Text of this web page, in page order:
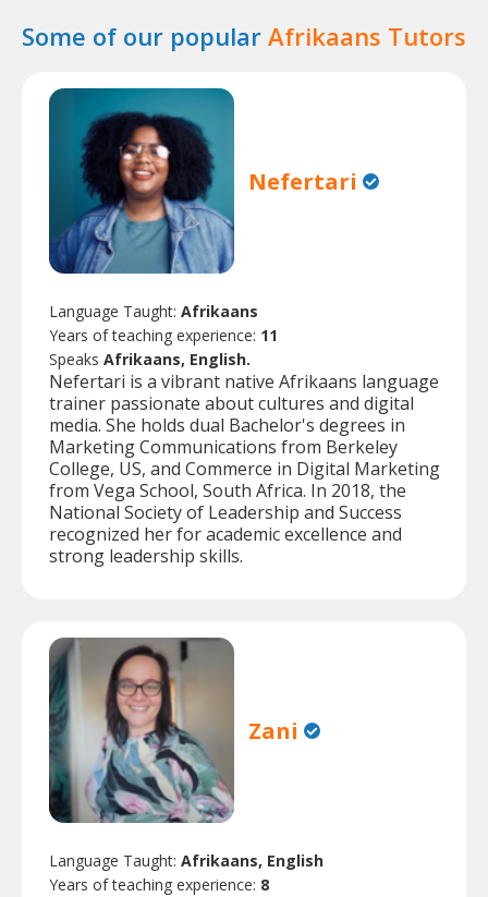
Some of our popular Afrikaans Tutors
Nefertari
Language Taught: Afrikaans
Years of teaching experience: 11
Speaks Afrikaans, English.
Nefertari is a vibrant native Afrikaans language
trainer passionate about cultures and digital
media. She holds dual Bachelor's degrees in
Marketing Communications from Berkeley
College, US, and Commerce in Digital Marketing
from Vega School, South Africa. In 2018, the
National Society of Leadership and Success
recognized her for academic excellence and
strong leadership skills.
Zani
Language Taught: Afrikaans, English
Years of teaching experience: 8